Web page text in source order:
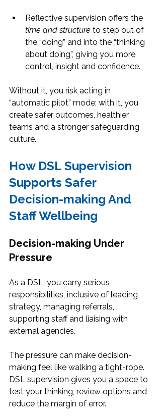
Reflective supervision offers the
time and structure to step out of
the “doing” and into the “thinking
about doing”, giving you more
control, insight and confidence.
Without it, you risk acting in
“automatic pilot” mode; with it, you
create safer outcomes, healthier
teams and a stronger safeguarding
culture.
How DSL Supervision
Supports Safer
Decision-making And
Staff Wellbeing
Decision-making Under
Pressure
As a DSL, you carry serious
responsibilities, inclusive of leading
strategy, managing referrals,
supporting staff and liaising with
external agencies.
The pressure can make decision-
making feel like walking a tight-rope.
DSL supervision gives you a space to
test your thinking, review options and
reduce the margin of error.